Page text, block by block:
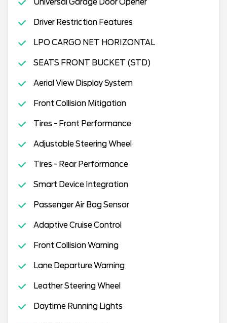
Driver Restriction Features
LPO CARGO NET HORIZONTAL
SEATS FRONT BUCKET (STD)
Aerial View Display System
Front Collision Mitigation
Tires - Front Performance
Adjustable Steering Wheel
Tires - Rear Performance
Smart Device Integration
Passenger Air Bag Sensor
Adaptive Cruise Control
Front Collision Warning
Lane Departure Warning
Leather Steering Wheel
Daytime Running Lights